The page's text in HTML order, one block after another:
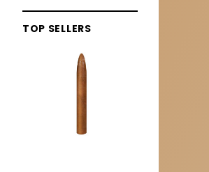
EAGLE TORCH LIGHTERS
Eagle Single Flame Torch Lighter
$14.99
TOP SELLERS